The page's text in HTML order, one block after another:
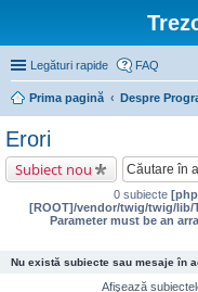
Legături rapide FAQ
Prima pagină Despre
Erori
Subiect nou
0 subiecte
[ROOT]/vendor/twig/twig/lib/
Parameter must be an
Nu există subiecte sau mesaje în
Afişează